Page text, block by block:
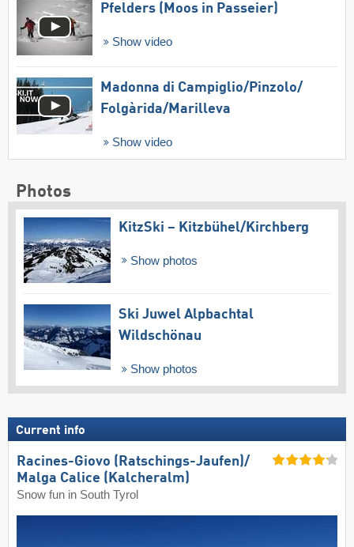
Pfelders (Moos in Passeier)
Show video
Madonna di Campiglio/​Pinzolo/​
Folgàrida/​Marilleva
Show video
Photos
KitzSki – Kitzbühel/​Kirchberg
Show photos
Ski Juwel Alpbachtal
Wildschönau
Show photos
Current info
Racines-Giovo (Ratschings-Jaufen)/​
Malga Calice (Kalcheralm)
Snow fun in South Tyrol